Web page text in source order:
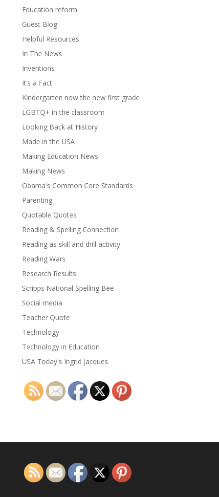
Education reform
Guest Blog
Helpful Resources
In The News
Inventions
It’s a Fact
Kindergarten now the new first grade
LGBTQ+ in the classroom
Looking Back at History
Made in the USA
Making Education News
Making News
Obama's Common Core Standards
Parenting
Quotable Quotes
Reading & Spelling Connection
Reading as skill and drill activity
Reading Wars
Research Results
Scripps National Spelling Bee
Social media
Teacher Quote
Technology
Technology in Education
USA Today's Ingrid Jacques